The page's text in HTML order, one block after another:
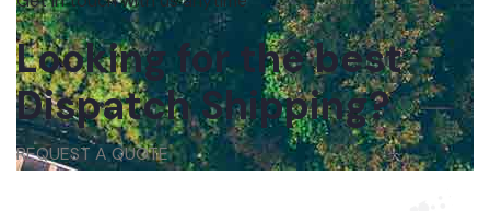
Looking for the best
Dispatch Shipping?
REQUEST A QUOTE